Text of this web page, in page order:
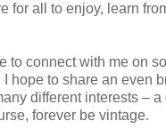
for all to enjoy, learn
to connect with me on
hope to share an even
different interests –
forever be vintage.